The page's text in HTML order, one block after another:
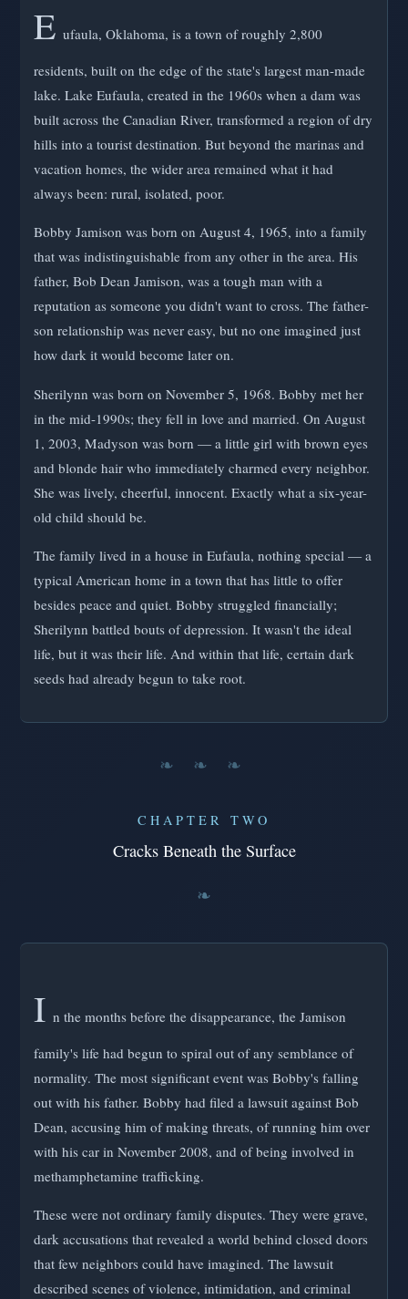
E ufaula, Oklahoma, is a town of roughly 2,800
residents, built on the edge of the state's largest man-made
lake. Lake Eufaula, created in the 1960s when a dam was
built across the Canadian River, transformed a region of dry
hills into a tourist destination. But beyond the marinas and
vacation homes, the wider area remained what it had
always been: rural, isolated, poor.
Bobby Jamison was born on August 4, 1965, into a family
that was indistinguishable from any other in the area. His
father, Bob Dean Jamison, was a tough man with a
reputation as someone you didn't want to cross. The father-
son relationship was never easy, but no one imagined just
how dark it would become later on.
Sherilynn was born on November 5, 1968. Bobby met her
in the mid-1990s; they fell in love and married. On August
1, 2003, Madyson was born — a little girl with brown eyes
and blonde hair who immediately charmed every neighbor.
She was lively, cheerful, innocent. Exactly what a six-year-
old child should be.
The family lived in a house in Eufaula, nothing special — a
typical American home in a town that has little to offer
besides peace and quiet. Bobby struggled financially;
Sherilynn battled bouts of depression. It wasn't the ideal
life, but it was their life. And within that life, certain dark
seeds had already begun to take root.
❧ ❧ ❧
CHAPTER TWO
Cracks Beneath the Surface
I n the months before the disappearance, the Jamison
family's life had begun to spiral out of any semblance of
normality. The most significant event was Bobby's falling
out with his father. Bobby had filed a lawsuit against Bob
Dean, accusing him of making threats, of running him over
with his car in November 2008, and of being involved in
methamphetamine trafficking.
These were not ordinary family disputes. They were grave,
dark accusations that revealed a world behind closed doors
that few neighbors could have imagined. The lawsuit
described scenes of violence, intimidation, and criminal